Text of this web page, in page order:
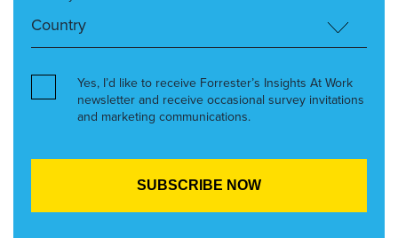
Yes, I’d like to receive Forrester’s Insights At Work
newsletter and receive occasional survey invitations
and marketing communications.